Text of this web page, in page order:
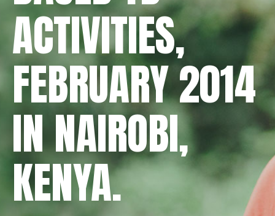
ACTIVITIES,
FEBRUARY 2014
IN NAIROBI,
KENYA.